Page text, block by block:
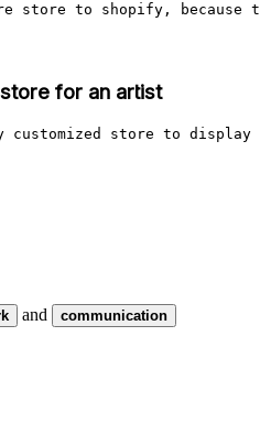
store to shopify,
for an artist
customized store to
and communication